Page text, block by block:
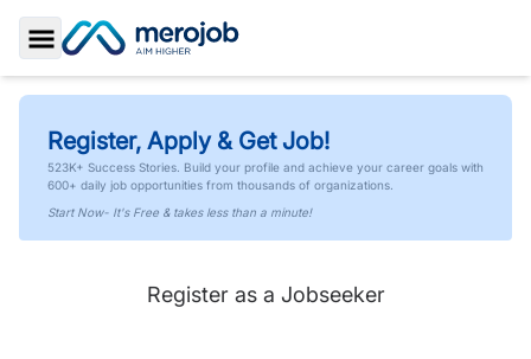
Toggle Sidebar
Register, Apply & Get Job!
523K+ Success Stories. Build your profile and achieve your career goals with
600+ daily job opportunities from thousands of organizations.
Start Now- It's Free & takes less than a minute!
Register as a Jobseeker